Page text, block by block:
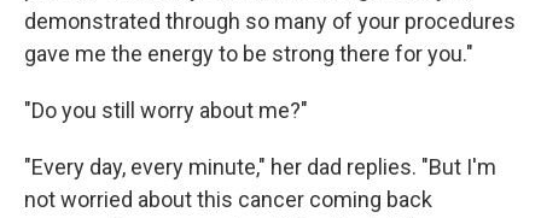
demonstrated through so many of your procedures
gave me the energy to be strong there for you."
"Do you still worry about me?"
"Every day, every minute," her dad replies. "But I'm
not worried about this cancer coming back